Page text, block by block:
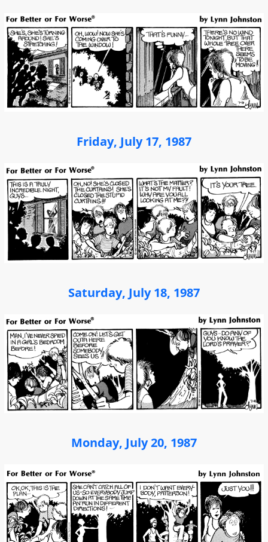
Friday, July 17, 1987
Saturday, July 18, 1987
Monday, July 20, 1987